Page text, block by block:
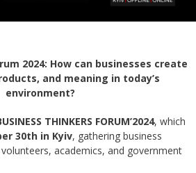
2024: How can businesses create
and meaning in today’s
environment?
THINKERS FORUM’2024, which
30th in Kyiv, gathering business
academics, and government